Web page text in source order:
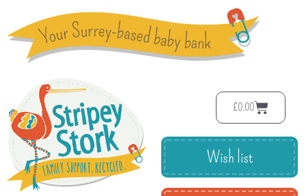
£0.00
Wish list